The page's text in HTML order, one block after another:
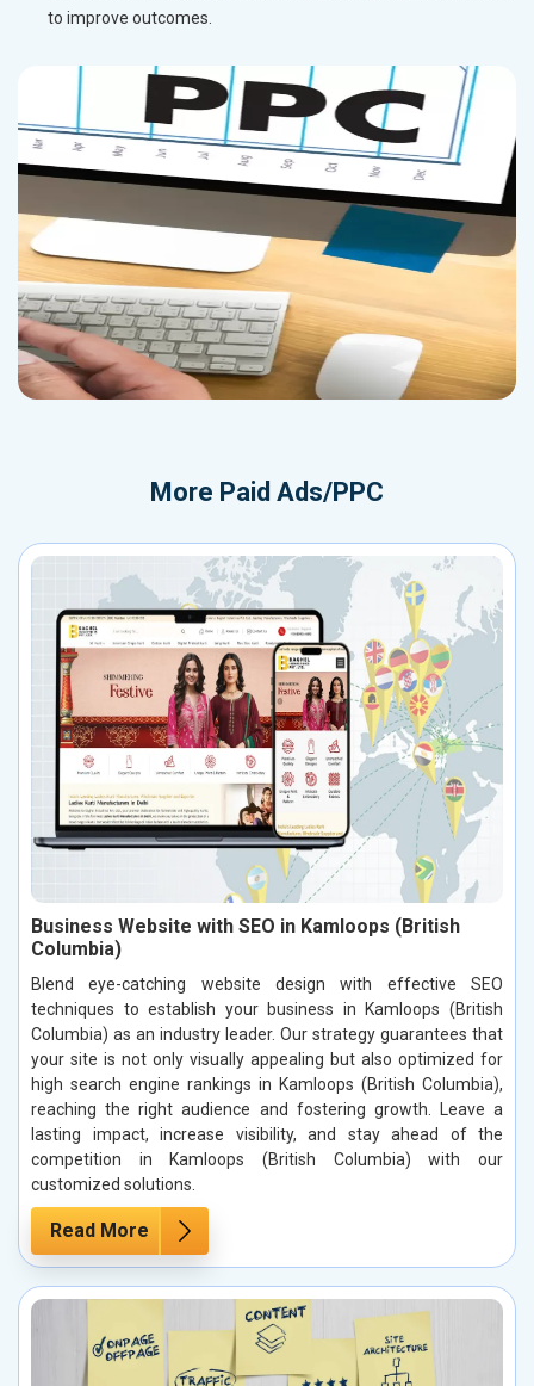
to improve outcomes.
More Paid Ads/PPC
Business Website with SEO in Kamloops (British
Columbia)
Blend eye-catching website design with effective SEO
techniques to establish your business in Kamloops (British
Columbia) as an industry leader. Our strategy guarantees that
your site is not only visually appealing but also optimized for
high search engine rankings in Kamloops (British Columbia),
reaching the right audience and fostering growth. Leave a
lasting impact, increase visibility, and stay ahead of the
competition in Kamloops (British Columbia) with our
customized solutions.
Read More